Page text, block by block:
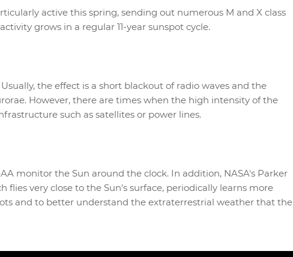
active this spring, sending out numerous M and X class
grows in a regular 11-year sunspot cycle.
Usually, the effect is a short blackout of radio waves and the
However, there are times when the high intensity of the
such as satellites or power lines.
monitor the Sun around the clock. In addition, NASA's Parker
flies very close to the Sun's surface, periodically learns more
and to better understand the extraterrestrial weather that the